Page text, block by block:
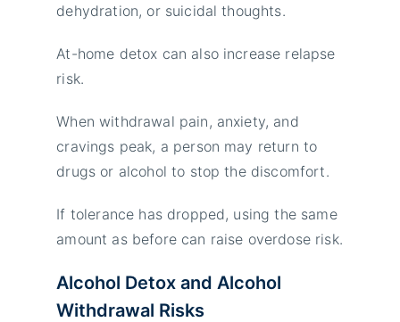
dehydration, or suicidal thoughts.
At-home detox can also increase relapse
risk.
When withdrawal pain, anxiety, and
cravings peak, a person may return to
drugs or alcohol to stop the discomfort.
If tolerance has dropped, using the same
amount as before can raise overdose risk.
Alcohol Detox and Alcohol
Withdrawal Risks